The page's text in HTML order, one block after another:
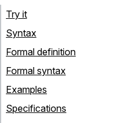
Try it
Syntax
Formal definition
Formal syntax
Examples
Specifications